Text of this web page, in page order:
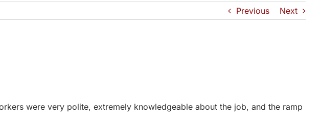
Previous Next
were very polite, extremely knowledgeable about the job, and the ramp